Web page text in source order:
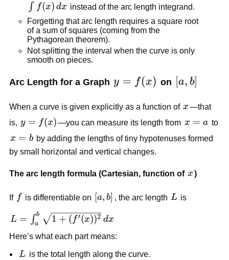
\int
f(x)\,dx
∫ f(x) dx instead of the arc length integrand.
Forgetting that arc length requires a square root
of a sum of squares (coming from the
Pythagorean theorem).
Not splitting the interval when the curve is only
smooth on pieces.
Arc Length for a Graph y=f(x)
y = f (x) on [a,b]
[a, b]
When a curve is given explicitly as a function of x
x—that
is, y=f(x)
y = f(x) —you can measure its length from x=a
x = a to
x=b
x = b by adding the lengths of tiny hypotenuses formed
by small horizontal and vertical changes.
The arc length formula (Cartesian, function of x
x)
If ff is differentiable on [a,b]
[a, b] , the arc length L
L is
L=\int_a^b
\sqrt{1+
(f'(x))^2}\,dx
L = ∫a
b 1 + ( f′(x))2 dx
Here’s what each part means:
L
L is the total length along the curve.